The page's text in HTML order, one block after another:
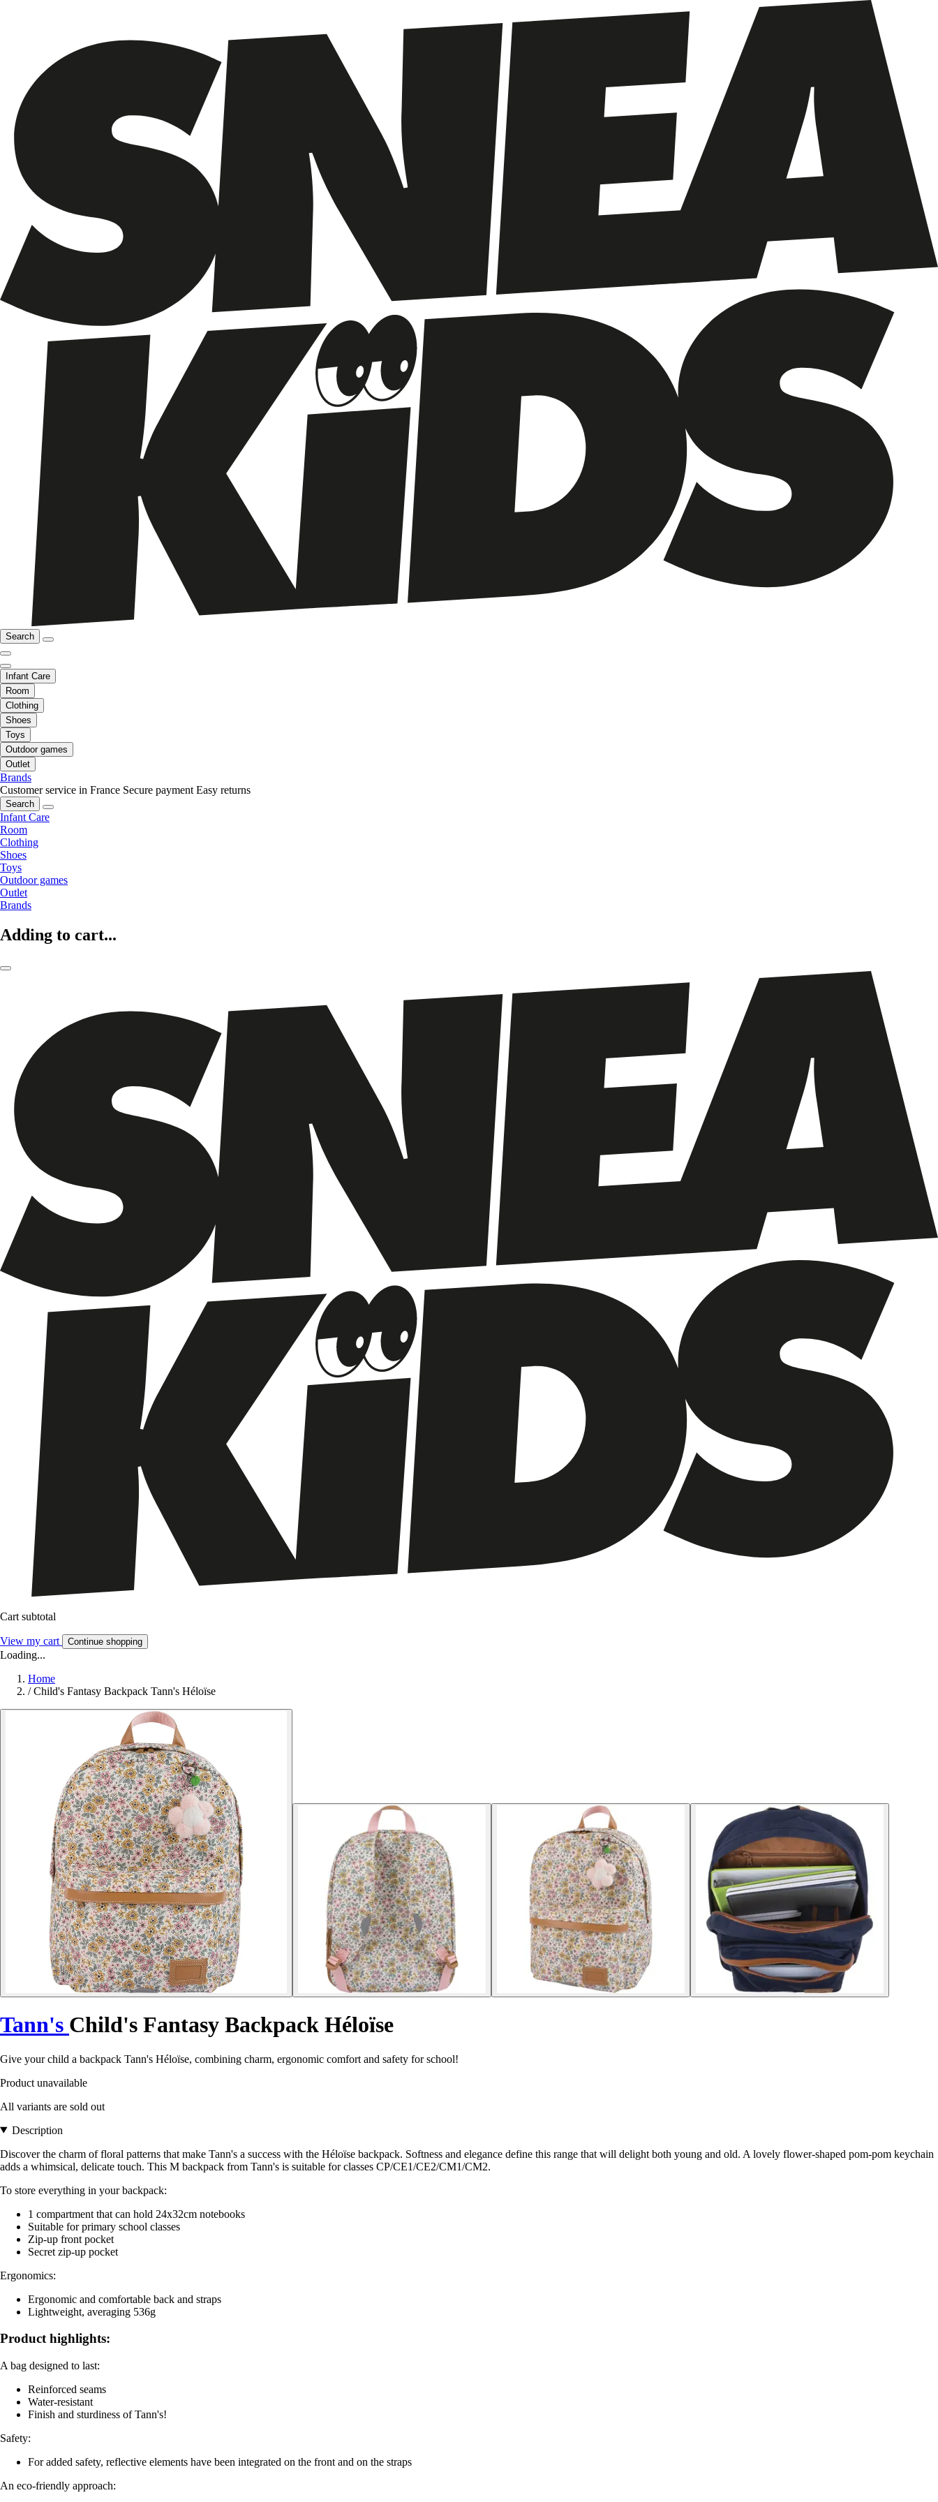
Search
Infant Care
Room
Clothing
Shoes
Toys
Outdoor games
Outlet
Brands
Customer service in France Secure payment Easy returns
Search
Infant Care
Room
Clothing
Shoes
Toys
Outdoor games
Outlet
Brands
Adding to cart...
Cart subtotal
View my cart Continue shopping
Loading...
Home
/ Child's Fantasy Backpack Tann's Héloïse
Tann's Child's Fantasy Backpack Héloïse
Give your child a backpack Tann's Héloïse, combining charm, ergonomic comfort and safety for school!
Product unavailable
All variants are sold out
Description
Discover the charm of floral patterns that make Tann's a success with the Héloïse backpack. Softness and elegance define this range that will delight both young and old. A lovely flower-shaped pom-pom keychain
adds a whimsical, delicate touch. This M backpack from Tann's is suitable for classes CP/CE1/CE2/CM1/CM2.
To store everything in your backpack:
1 compartment that can hold 24x32cm notebooks
Suitable for primary school classes
Zip-up front pocket
Secret zip-up pocket
Ergonomics:
Ergonomic and comfortable back and straps
Lightweight, averaging 536g
Product highlights:
A bag designed to last:
Reinforced seams
Water-resistant
Finish and sturdiness of Tann's!
Safety:
For added safety, reflective elements have been integrated on the front and on the straps
An eco-friendly approach: